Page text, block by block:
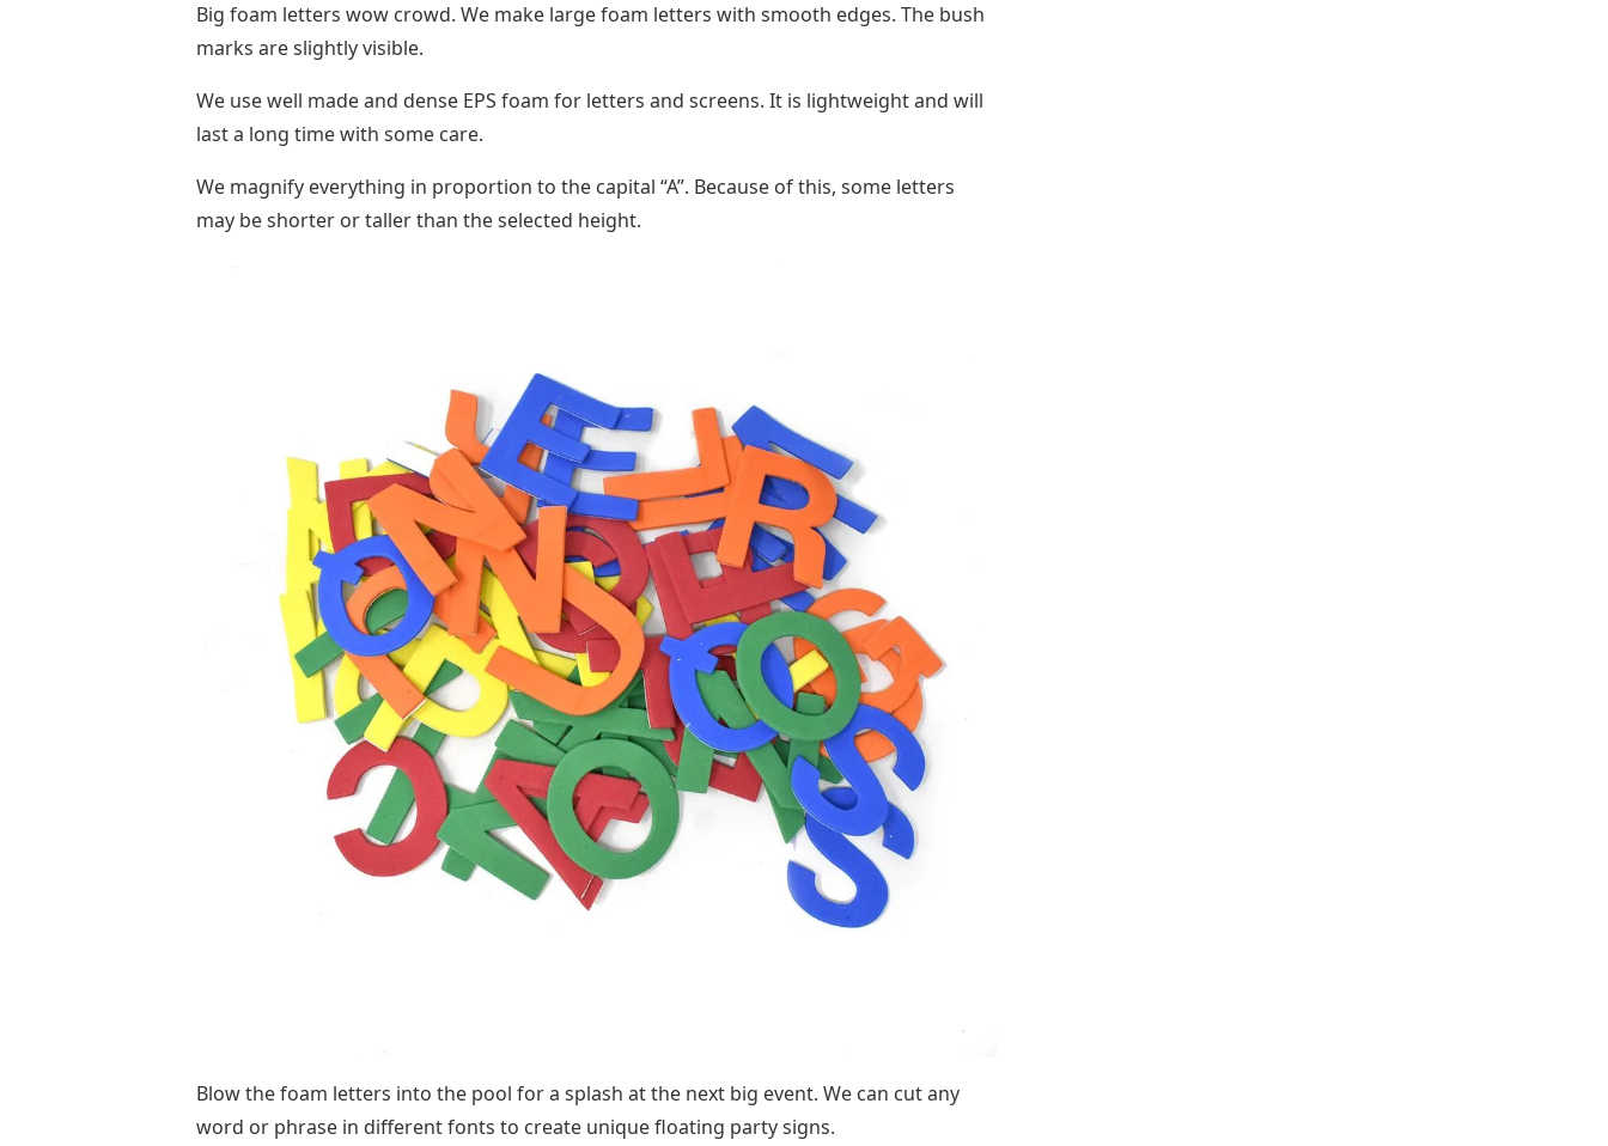
Big foam letters wow crowd. We make large foam letters with smooth edges. The bush
marks are slightly visible.
We use well made and dense EPS foam for letters and screens. It is lightweight and will
last a long time with some care.
We magnify everything in proportion to the capital “A”. Because of this, some letters
may be shorter or taller than the selected height.
Blow the foam letters into the pool for a splash at the next big event. We can cut any
word or phrase in different fonts to create unique floating party signs.